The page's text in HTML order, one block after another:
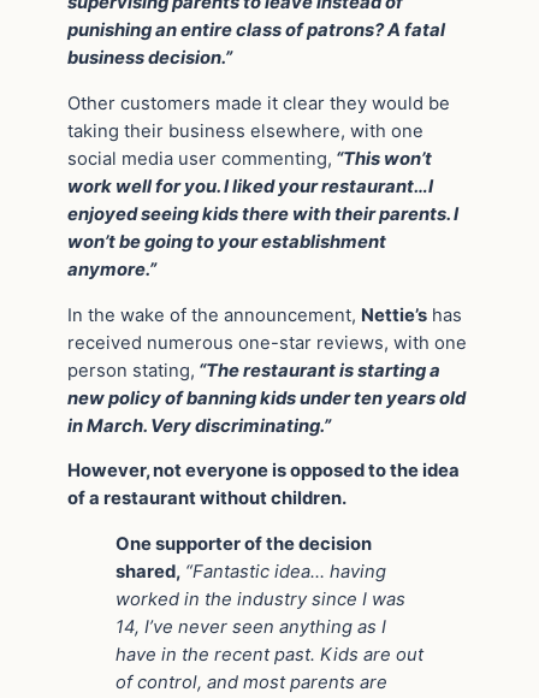
punishing an entire class of patrons? A fatal
business decision.”
Other customers made it clear they would be
taking their business elsewhere, with one
social media user commenting, “This won’t
work well for you. I liked your restaurant…I
enjoyed seeing kids there with their parents. I
won’t be going to your establishment
anymore.”
In the wake of the announcement, Nettie’s has
received numerous one-star reviews, with one
person stating, “The restaurant is starting a
new policy of banning kids under ten years old
in March. Very discriminating.”
However, not everyone is opposed to the idea
of a restaurant without children.
One supporter of the decision
shared, “Fantastic idea… having
worked in the industry since I was
14, I’ve never seen anything as I
have in the recent past. Kids are out
of control, and most parents are